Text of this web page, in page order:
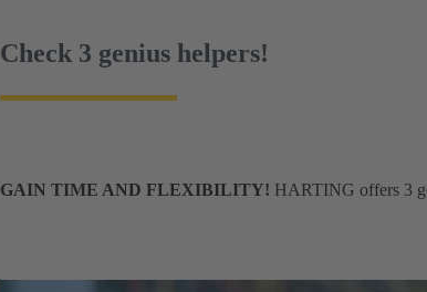
Check 3 genius helpers!
GAIN TIME AND FLEXIBILITY! HARTING offers 3